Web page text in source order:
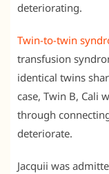
deteriorating.
Twin-to-twin
transfusion
identical twins
case, Twin B, Cali
through
deteriorate.
Jacquii was